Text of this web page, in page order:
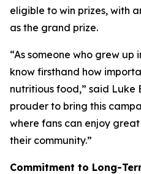
eligible to win prizes, with
as the grand prize.
“As someone who grew up
know firsthand how
nutritious food,” said Luke
prouder to bring this
where fans can enjoy
their community.”
Commitment to Long-